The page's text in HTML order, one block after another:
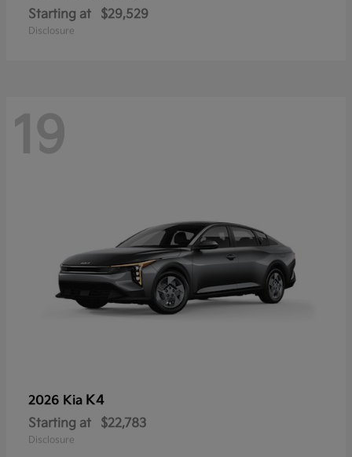
Starting at $29,529
Disclosure
19
2026 Kia K4
Starting at $22,783
Disclosure